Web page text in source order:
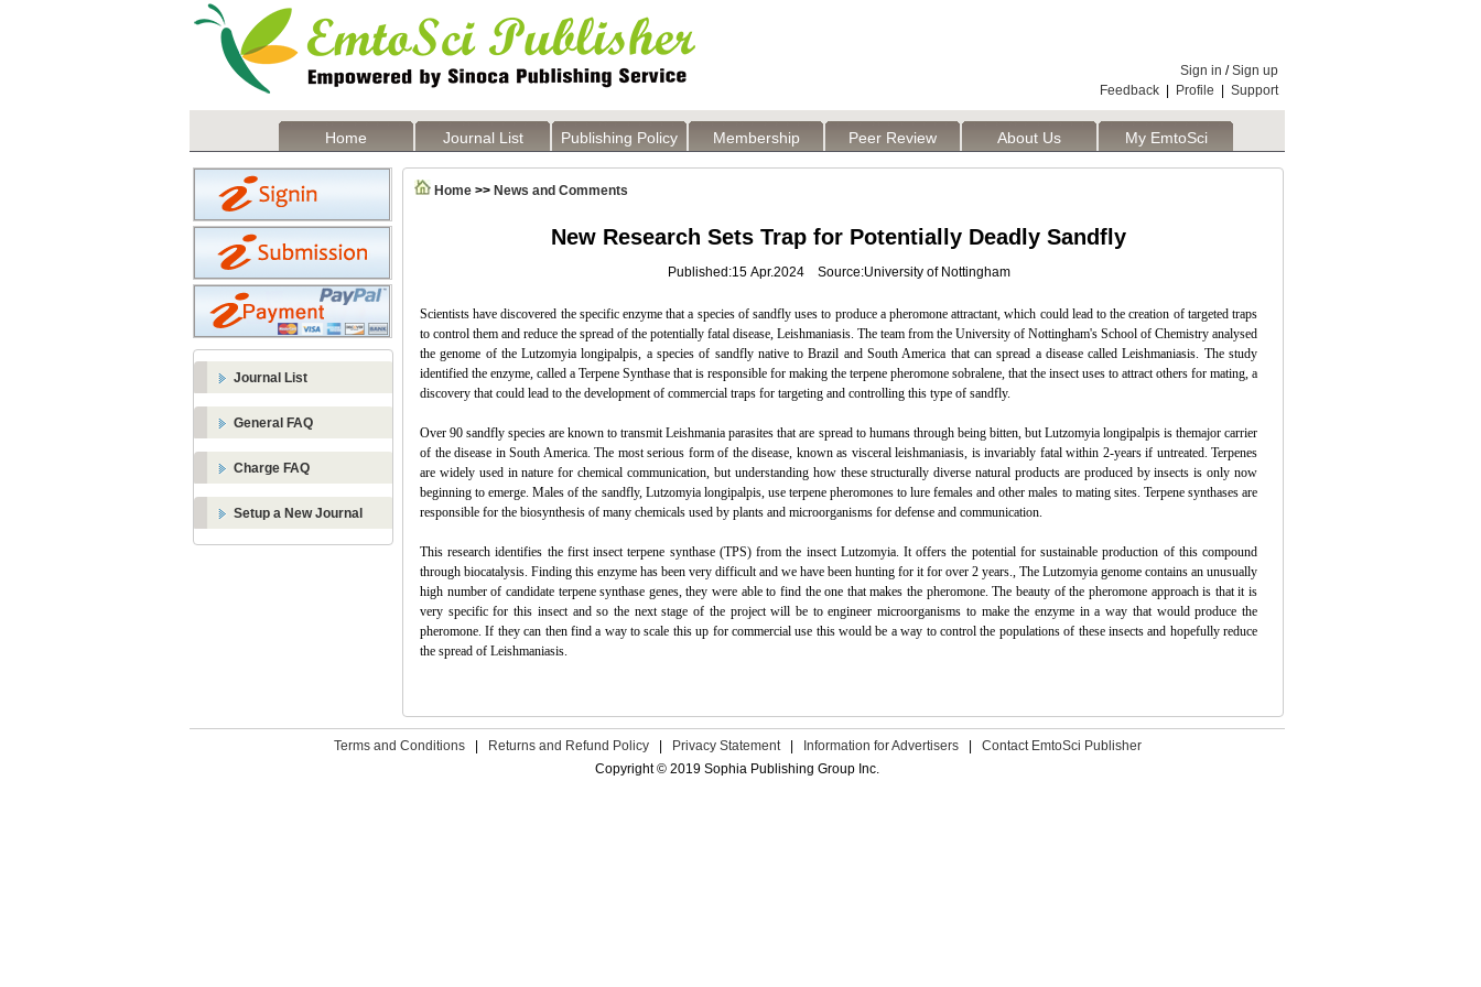
Sign in /Sign up
Feedback
Profile Support
Home Journal List Publishing Policy Membership Peer Review About Us My EmtoSci
Journal List
General FAQ
Charge FAQ
Setup a New Journal
Home >> News and Comments
New Research Sets Trap for Potentially Deadly Sandfly
Published:15 Apr.2024 Source:University of Nottingham
Scientists have discovered the specific enzyme that a species of sandfly uses to produce a pheromone attractant, which could lead to the creation of targeted traps
to control them and reduce the spread of the potentially fatal disease, Leishmaniasis. The team from the University of Nottingham's School of Chemistry analysed
the genome of the Lutzomyia longipalpis, a species of sandfly native to Brazil and South America that can spread a disease called Leishmaniasis. The study
identified the enzyme, called a Terpene Synthase that is responsible for making the terpene pheromone sobralene, that the insect uses to attract others for mating, a
discovery that could lead to the development of commercial traps for targeting and controlling this type of sandfly.
Over 90 sandfly species are known to transmit Leishmania parasites that are spread to humans through being bitten, but Lutzomyia longipalpis is themajor carrier
of the disease in South America. The most serious form of the disease, known as visceral leishmaniasis, is invariably fatal within 2-years if untreated. Terpenes
are widely used in nature for chemical communication, but understanding how these structurally diverse natural products are produced by insects is only now
beginning to emerge. Males of the sandfly, Lutzomyia longipalpis, use terpene pheromones to lure females and other males to mating sites. Terpene synthases are
responsible for the biosynthesis of many chemicals used by plants and microorganisms for defense and communication.
This research identifies the first insect terpene synthase (TPS) from the insect Lutzomyia. It offers the potential for sustainable production of this compound
through biocatalysis. Finding this enzyme has been very difficult and we have been hunting for it for over 2 years., The Lutzomyia genome contains an unusually
high number of candidate terpene synthase genes, theywere able to find the one that makes the pheromone. The beauty of the pheromone approach is that it is
very specific for this insect and so the next stage of the project will be to engineer microorganisms to make the enzyme in a way that would produce the
pheromone. If they can then find a way to scale this up for commercial use this would be a way to control the populations of these insects and hopefully reduce
the spread of Leishmaniasis.
Terms and Conditions Returns and Refund Policy Privacy Statement Information for Advertisers
Contact EmtoSci Publisher
Copyright © 2019 Sophia Publishing Group Inc.